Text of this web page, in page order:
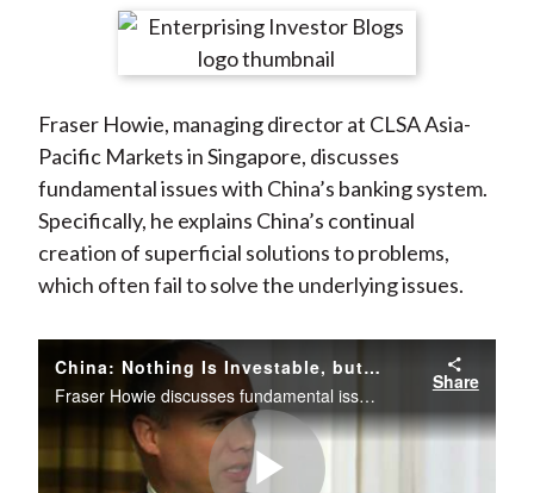
r
n
F
a
c
e
b
k
r
e
n
W
e
i
b
o
r
e
n
T
w
i
t
t
X
)
r
e
n
L
i
n
k
e
n
r
e
y
E
m
a
i
l
Fraser Howie, managing director at CLSA Asia-
Pacific Markets in Singapore, discusses
fundamental issues with China’s banking system.
Specifically, he explains China’s continual
creation of superficial solutions to problems,
which often fail to solve the underlying issues.
China: Nothing Is Investable, but Everything Is Tradable!
Fraser Howie discusses fundamental issues with China’s banking system. Specifically, he explains China’s continual creation of superficial solutions to problems, which often fail to solve the underlying issues.
Share